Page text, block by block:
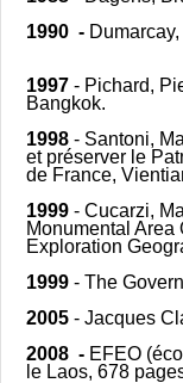
1990 -
1997 - Pichard,
Bangkok.
1998 - Santoni,
et préserver le
de France,
1999 - Cucarzi,
Monumental
Exploration
1999 - The
2005 - Jacques
2008 - EFEO
le Laos, 678